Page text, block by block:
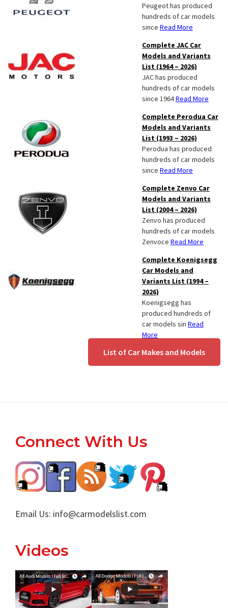
Peugeot has produced
hundreds of car models
since Read More
Complete JAC Car
Models and Variants
List (1964 – 2026)
JAC has produced
hundreds of car models
since 1964Read More
Complete Perodua Car
Models and Variants
List (1993 – 2026)
Perodua has produced
hundreds of car models
since Read More
Complete Zenvo Car
Models and Variants
List (2004 – 2026)
Zenvo has produced
hundreds of car models
Zenvoce Read More
Complete Koenigsegg
Car Models and
Variants List (1994 –
2026)
Koenigsegg has
produced hundreds of
car models sin Read
More
List of Car Makes and Models
Footer
Connect With Us
Email Us: info@carmodelslist.com
Videos